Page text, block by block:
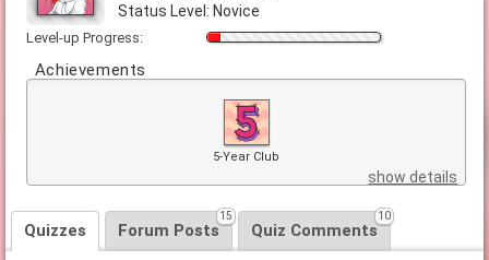
Status Level: Novice
Level-up Progress:
Achievements
5-Year Club
show details
Quizzes Forum Posts
15
Quiz Comments
10